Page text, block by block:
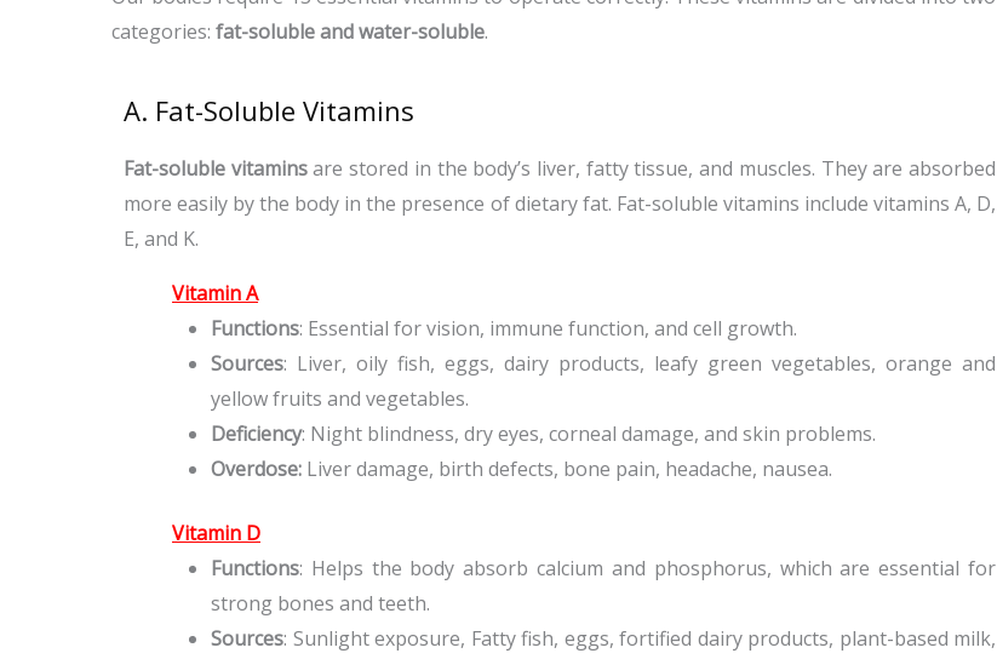
categories: fat-soluble and water-soluble.
A. Fat-Soluble Vitamins
Fat-soluble vitaminsare stored in the body’s liver, fatty tissue, and muscles. They are absorbed
more easily by the body in the presence of dietary fat. Fat-soluble vitamins include vitamins A, D,
E, and K.
Vitamin A
Functions: Essential for vision, immune function, and cell growth.
Sources: Liver, oily fish, eggs, dairy products, leafy green vegetables, orange and
yellow fruits and vegetables.
Deficiency: Night blindness, dry eyes, corneal damage, and skin problems.
Overdose: Liver damage, birth defects, bone pain, headache, nausea.
Vitamin D
Functions: Helps the body absorb calcium and phosphorus, which are essential for
strong bones and teeth.
Sources: Sunlight exposure, Fatty fish, eggs, fortified dairy products, plant-based milk,